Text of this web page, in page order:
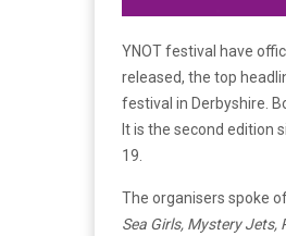
YNOT festival have
released, the top
festival in Derbyshire.
It is the second edition
19.
The organisers spoke
Sea Girls, Mystery Jets,